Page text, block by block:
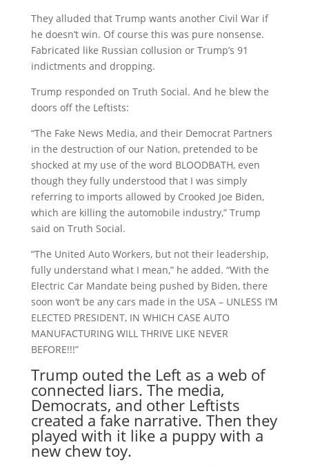
They alluded that Trump wants another Civil War if
he doesn’t win. Of course this was pure nonsense.
Fabricated like Russian collusion or Trump’s 91
indictments and dropping.
Trump responded on Truth Social. And he blew the
doors off the Leftists:
“The Fake News Media, and their Democrat Partners
in the destruction of our Nation, pretended to be
shocked at my use of the word BLOODBATH, even
though they fully understood that I was simply
referring to imports allowed by Crooked Joe Biden,
which are killing the automobile industry,” Trump
said on Truth Social.
“The United Auto Workers, but not their leadership,
fully understand what I mean,” he added. “With the
Electric Car Mandate being pushed by Biden, there
soon won’t be any cars made in the USA – UNLESS I’M
ELECTED PRESIDENT, IN WHICH CASE AUTO
MANUFACTURING WILL THRIVE LIKE NEVER
BEFORE!!!”
Trump outed the Left as a web of
connected liars. The media,
Democrats, and other Leftists
created a fake narrative. Then they
played with it like a puppy with a
new chew toy.